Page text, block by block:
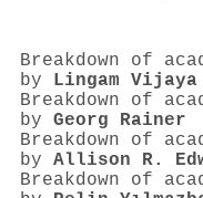
Breakdown of
by Lingam Vijaya
Breakdown of
by Georg Rainer
Breakdown of
by Allison R.
Breakdown of